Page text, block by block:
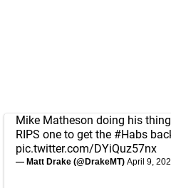
Mike Matheson doing his
RIPS one to get the #Habs
pic.twitter.com/DYiQuz57nx
— Matt Drake (@DrakeMT) April 9,